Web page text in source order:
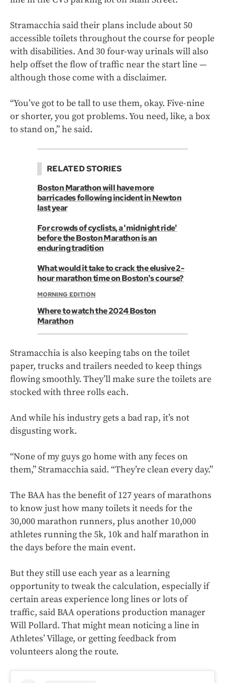
Stramacchia said their plans include about 50
accessible toilets throughout the course for people
with disabilities. And 30 four-way urinals will also
help offset the flow of traffic near the start line —
although those come with a disclaimer.
“You’ve got to be tall to use them, okay. Five-nine
or shorter, you got problems. You need, like, a box
to stand on,” he said.
RELATED STORIES
Boston Marathon will have more
barricades following incident in Newton
last year
For crowds of cyclists, a 'midnight ride'
before the Boston Marathon is an
enduring tradition
What would it take to crack the elusive 2-
hour marathon time on Boston's course?
MORNING EDITION
Where to watch the 2024 Boston
Marathon
Stramacchia is also keeping tabs on the toilet
paper, trucks and trailers needed to keep things
flowing smoothly. They’ll make sure the toilets are
stocked with three rolls each.
And while his industry gets a bad rap, it’s not
disgusting work.
“None of my guys go home with any feces on
them,” Stramacchia said. “They’re clean every day.”
The BAA has the benefit of 127 years of marathons
to know just how many toilets it needs for the
30,000 marathon runners, plus another 10,000
athletes running the 5k, 10k and half marathon in
the days before the main event.
But they still use each year as a learning
opportunity to tweak the calculation, especially if
certain areas experience long lines or lots of
traffic, said BAA operations production manager
Will Pollard. That might mean noticing a line in
Athletes’ Village, or getting feedback from
volunteers along the route.